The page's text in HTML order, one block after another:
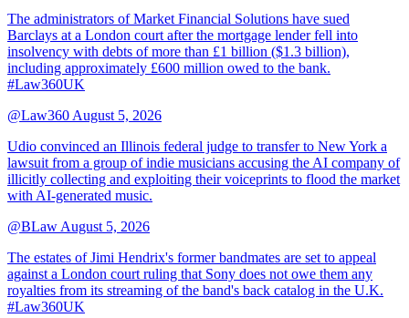
The administrators of Market Financial Solutions have sued
Barclays at a London court after the mortgage lender fell into
insolvency with debts of more than £1 billion ($1.3 billion),
including approximately £600 million owed to the bank.
#Law360UK
@Law360 August 5, 2026
Udio convinced an Illinois federal judge to transfer to New York a
lawsuit from a group of indie musicians accusing the AI company of
illicitly collecting and exploiting their voiceprints to flood the market
with AI-generated music.
@BLaw August 5, 2026
The estates of Jimi Hendrix's former bandmates are set to appeal
against a London court ruling that Sony does not owe them any
royalties from its streaming of the band's back catalog in the U.K.
#Law360UK